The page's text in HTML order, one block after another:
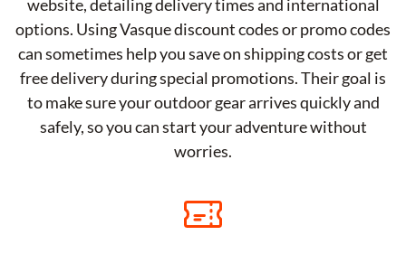
website, detailing delivery times and international
options. Using Vasque discount codes or promo codes
can sometimes help you save on shipping costs or get
free delivery during special promotions. Their goal is
to make sure your outdoor gear arrives quickly and
safely, so you can start your adventure without
worries.